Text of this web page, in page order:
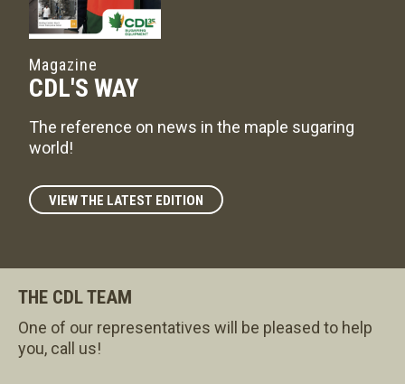
Magazine
CDL'S WAY
The reference on news in the maple sugaring
world!
VIEW THE LATEST EDITION
THE CDL TEAM
One of our representatives will be pleased to help
you, call us!